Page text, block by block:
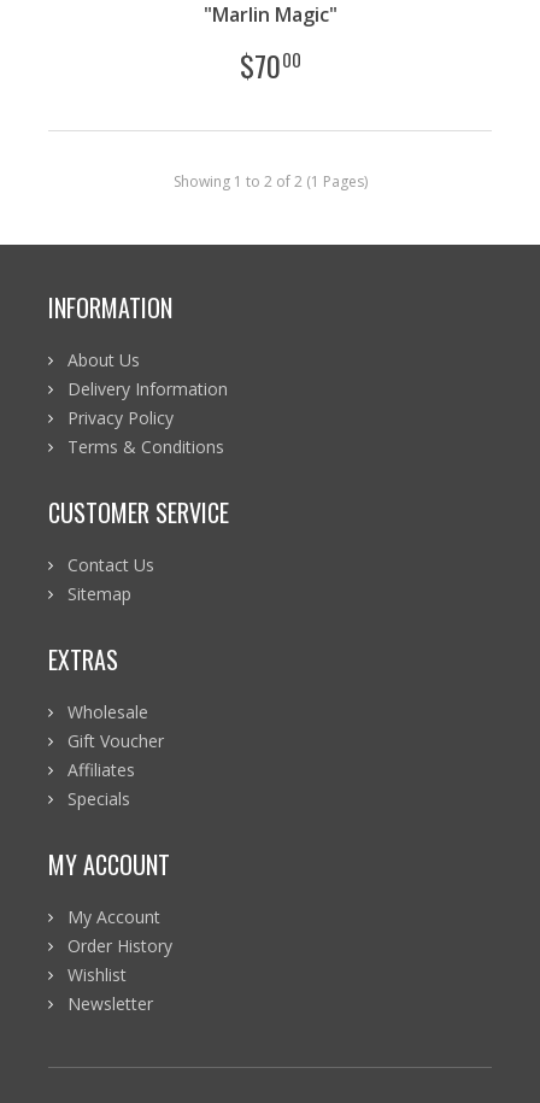
"Marlin Magic"
$7000
Showing 1 to 2 of 2 (1 Pages)
INFORMATION
About Us
Delivery Information
Privacy Policy
Terms & Conditions
CUSTOMER SERVICE
Contact Us
Sitemap
EXTRAS
Wholesale
Gift Voucher
Affiliates
Specials
MY ACCOUNT
My Account
Order History
Wishlist
Newsletter